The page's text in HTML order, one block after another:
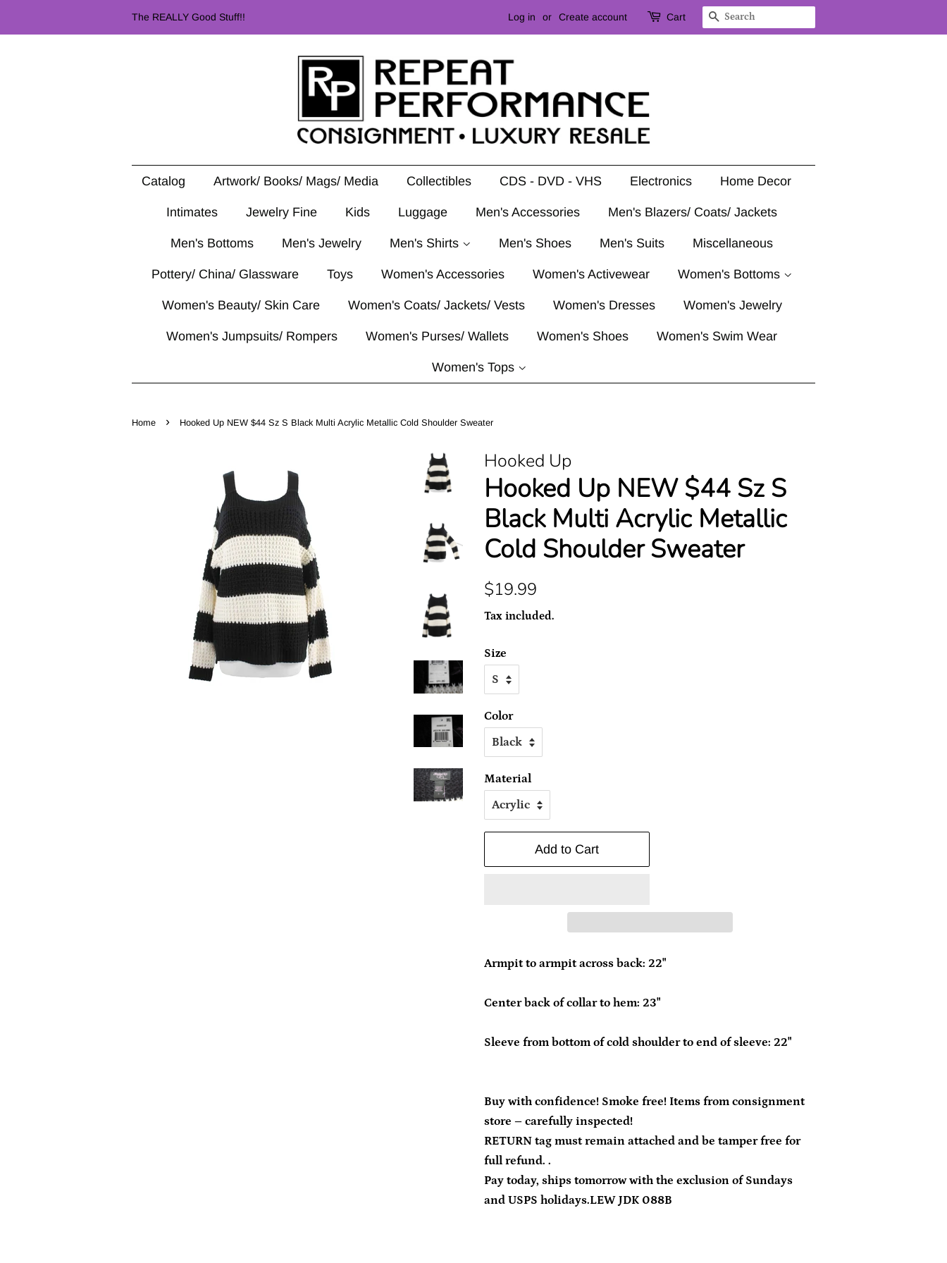
The REALLY Good Stuff!! Log in or Create account Cart Search
Catalog Artwork/ Books/ Mags/ Media Collectibles CDS - DVD - VHS Electronics Home Decor
Intimates Jewelry Fine Kids Luggage Men's Accessories Men's Blazers/ Coats/ Jackets
Men's Bottoms Men's Jewelry Men's Shirts Men's Shoes Men's Suits Miscellaneous
Pottery/ China/ Glassware Toys Women's Accessories Women's Activewear Women's Bottoms
Women's Beauty/ Skin Care Women's Coats/ Jackets/ Vests Women's Dresses Women's Jewelry
Women's Jumpsuits/ Rompers Women's Purses/ Wallets Women's Shoes Women's Swim Wear
Women's Tops
Home › Hooked Up NEW $44 Sz S Black Multi Acrylic Metallic Cold Shoulder Sweater
Hooked Up
Hooked Up NEW $44 Sz S
Black Multi Acrylic Metallic
Cold Shoulder Sweater
Regular
$19.99
Tax included.
Size
Color
Material
Add to Cart
Armpit to armpit across back: 22"
Center back of collar to hem: 23"
Sleeve from bottom of cold shoulder to end of sleeve: 22"
Buy with confidence! Smoke free! Items from consignment
store – carefully inspected!
RETURN tag must remain attached and be tamper free for
full refund. .
Pay today, ships tomorrow with the exclusion of Sundays
and USPS holidays.LEW JDK 088B